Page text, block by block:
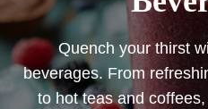
Quench your thirst
beverages. From
to hot teas and